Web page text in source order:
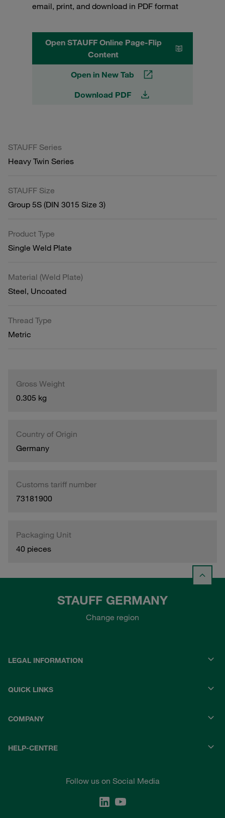
email, print, and download in PDF format
Open STAUFF Online Page-Flip
Content
Open in New Tab
Download PDF
STAUFF Series
Heavy Twin Series
STAUFF Size
Group 5S (DIN 3015 Size 3)
Product Type
Single Weld Plate
Material (Weld Plate)
Steel, Uncoated
Thread Type
Metric
Gross Weight
0.305 kg
Country of Origin
Germany
Customs tariff number
73181900
Packaging Unit
40 pieces
STAUFF GERMANY
Change region
LEGAL INFORMATION
QUICK LINKS
COMPANY
HELP-CENTRE
Follow us on Social Media